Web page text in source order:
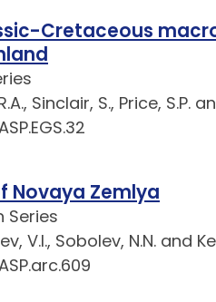
Cretaceous
Sinclair, S., Price, S.P.
Novaya Zemlya
Series
V.I., Sobolev, N.N. and